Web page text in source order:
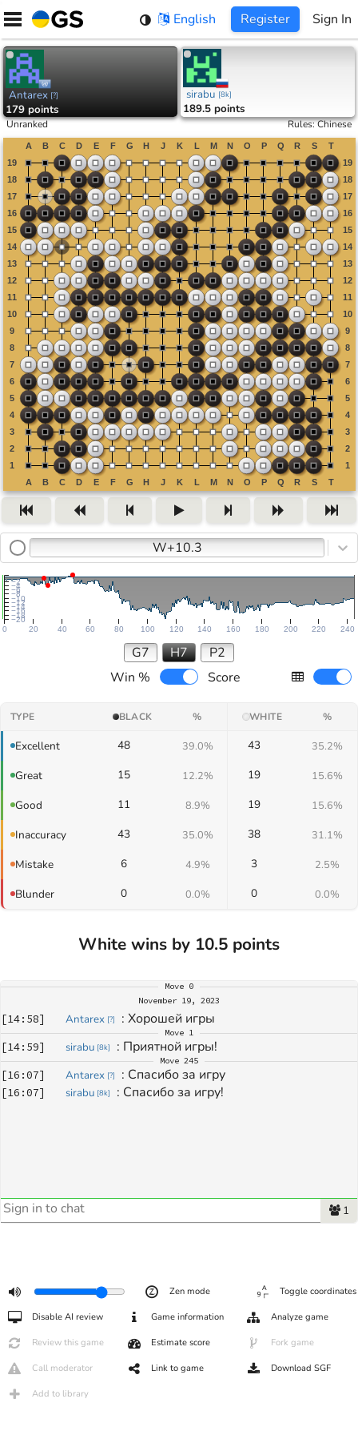
Skip
content
English Register Sign In
Antarex [?]
179 points
sirabu [8k]
189.5 points
Unranked Rules:Chinese
W+10.3
0 20 40 60 80 100 120 140 160 180 200 220 240
−20
−18
−16
−14
−12
−10
−8
−6
−4
−2
G7 H7
P2
Win %
Score
TYPE BLACK % WHITE %
Excellent 48 39.0% 43 35.2%
Great 15 12.2% 19 15.6%
Good 11 8.9% 19 15.6%
Inaccuracy 43 35.0% 38 31.1%
Mistake 6 4.9% 3 2.5%
Blunder 0 0.0% 0 0.0%
White wins by 10.5 points
Move 0
November 19, 2023
[14:58] Antarex [?] : Хорошей игры
Move 1
[14:59] sirabu [8k] : Приятной игры!
Move 245
[16:07] Antarex [?] : Спасибо за игру
[16:07] sirabu [8k] : Спасибо за игру!
1
Zen mode Toggle coordinates
Disable AI review Game information Analyze game
Review this game Estimate score Fork game
Call moderator Link to game Download SGF
Add to library